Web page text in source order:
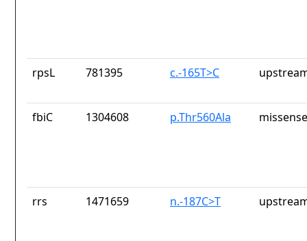
rpsL 781395 c.-165T>C
fbiC 1304608 p.Thr560Ala
rrs 1471659 n.-187C>T